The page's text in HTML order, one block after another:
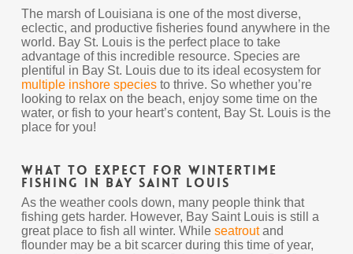
The marsh of Louisiana is one of the most diverse,
eclectic, and productive fisheries found anywhere in the
world. Bay St. Louis is the perfect place to take
advantage of this incredible resource. Species are
plentiful in Bay St. Louis due to its ideal ecosystem for
multiple inshore speciesto thrive. So whether you’re
looking to relax on the beach, enjoy some time on the
water, or fish to your heart’s content, Bay St. Louis is the
place for you!
What to Expect For Wintertime
Fishing In Bay Saint Louis
As the weather cools down, many people think that
fishing gets harder. However, Bay Saint Louis is still a
great place to fish all winter. While seatroutand
flounder may be a bit scarcer during this time of year,